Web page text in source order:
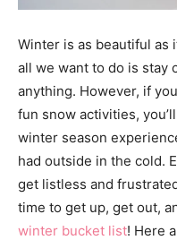
Winter is as beautiful as
all we want to do is stay
anything. However, if
fun snow activities,
winter season
had outside in the cold.
get listless and
time to get up, get out,
winter bucket list! Here